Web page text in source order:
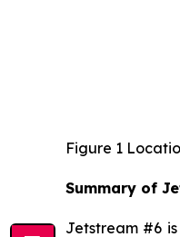
Figure 1
Summary of
Jetstream #6